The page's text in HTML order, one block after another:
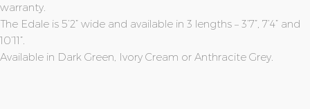
warranty.
The Edale is 5’2” wide and available in 3 lengths – 3’7”, 7’4” and
10’11”.
Available in Dark Green, Ivory Cream or Anthracite Grey.